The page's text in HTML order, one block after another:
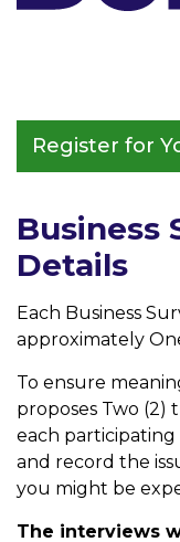
Register for
Business
Details
Each Business
approximately
To ensure
proposes Two (2)
each participating
and record the
you might be
The interviews